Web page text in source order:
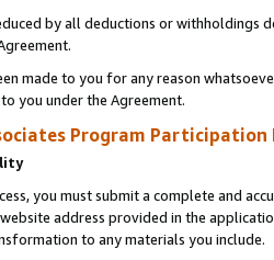
by all deductions or
made to you for any reason
you under the Agreement.
Program Participation
you must submit a complete and
address provided in the
to any materials you include.